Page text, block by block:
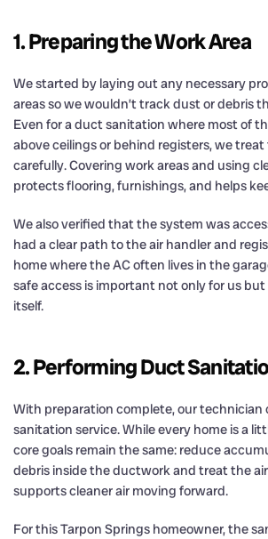
1. Preparing the Work Area
We started by laying out any necessary
areas so we wouldn’t track dust or debris
Even for a duct sanitation where most of
above ceilings or behind registers, we
carefully. Covering work areas and using
protects flooring, furnishings, and helps
We also verified that the system was
had a clear path to the air handler and
home where the AC often lives in the
safe access is important not only for us
itself.
2. Performing Duct
With preparation complete, our
sanitation service. While every home is a
core goals remain the same: reduce
debris inside the ductwork and treat the
supports cleaner air moving forward.
For this Tarpon Springs homeowner, the